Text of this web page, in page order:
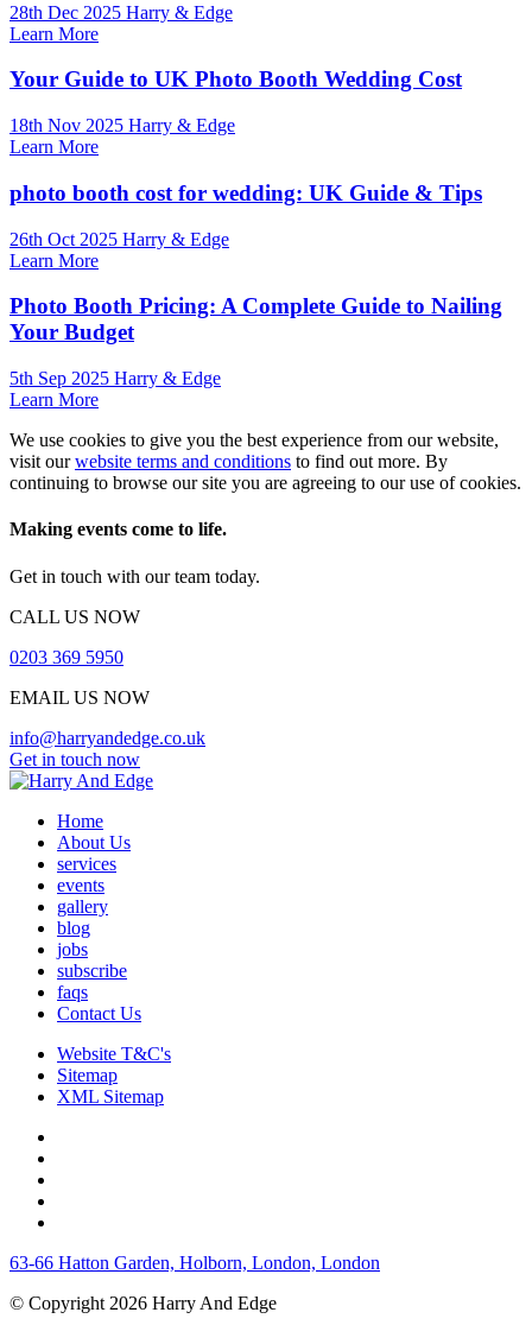
28th Dec 2025 Harry & Edge
Learn More
Your Guide to UK Photo Booth Wedding Cost
18th Nov 2025 Harry & Edge
Learn More
photo booth cost for wedding: UK Guide & Tips
26th Oct 2025 Harry & Edge
Learn More
Photo Booth Pricing: A Complete Guide to Nailing
Your Budget
5th Sep 2025 Harry & Edge
Learn More
We use cookies to give you the best experience from our website,
visit ourwebsite terms and conditions to find out more. By
continuing to browse our site you are agreeing to our use of cookies.
Making events come to life.
Get in touch with our team today.
CALL US NOW
0203 369 5950
EMAIL US NOW
info@harryandedge.co.uk
Get in touch now
Home
About Us
services
events
gallery
blog
jobs
subscribe
faqs
Contact Us
Website T&C's
Sitemap
XML Sitemap
63-66 Hatton Garden, Holborn, London, London
© Copyright 2026 Harry And Edge